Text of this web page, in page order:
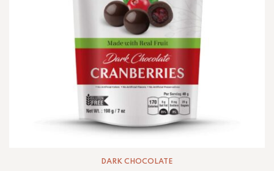
DARK CHOCOLATE